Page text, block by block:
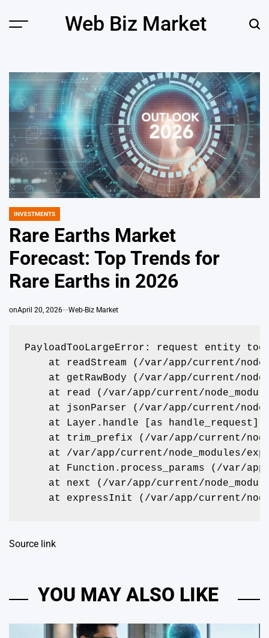
Menu Web Biz Market
POSTED
INVESTMENTS
Rare Earths Market
Forecast: Top Trends for
Rare Earths in 2026
onApril 20, 2026 Web-Biz Market
PayloadTooLargeError: request entity
at readStream (/var/app/current/
at getRawBody (/var/app/current/
at read (/var/app/current/
at jsonParser (/var/app/current/
at Layer.handle [as handle_request]
at trim_prefix (/var/app/current/
at /var/app/current/node_modules/
at Function.process_params (/var/
at next (/var/app/current/
at expressInit (/var/app/current/
Source link
YOU MAY ALSO LIKE